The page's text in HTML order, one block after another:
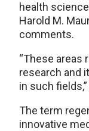
health
Harold M.
comments.
“These areas
research and
in such
The term
innovative